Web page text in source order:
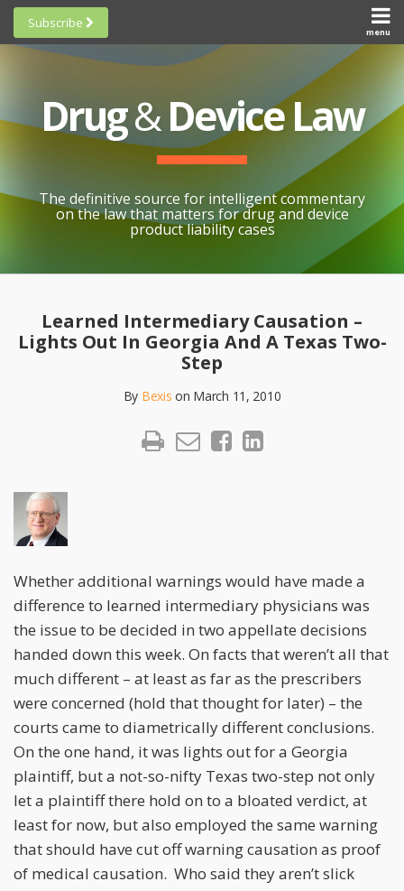
Skip
content
menu
HOME
SUBSCRIBE
TOPICS
CONTACT
SCORECARDS
GENERAL
BY-STATE
CHEAT
SHEETS
Subscribe
Scorecards
Research
Cheat
Research
Resources
All
Topics
Drug&Device Law
The definitive source for intelligent commentary
on the law that matters for drug and device
product liability cases
Learned Intermediary Causation –
Lights Out In Georgia And A Texas Two-
Step
By Bexis on March 11, 2010
Print:
post
post
post
Whether additional warnings would have made a
difference to learned intermediary physicians was
the issue to be decided in two appellate decisions
handed down this week. On facts that weren’t all that
much different – at least as far as the prescribers
were concerned (hold that thought for later) – the
courts came to diametrically different conclusions.
On the one hand, it was lights out for a Georgia
plaintiff, but a not-so-nifty Texas two-step not only
let a plaintiff there hold on to a bloated verdict, at
least for now, but also employed the same warning
that should have cut off warning causation as proof
of medical causation. Who said they aren’t slick